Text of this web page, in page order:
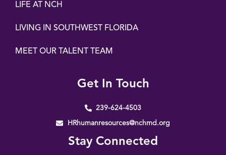
LIFE AT NCH
LIVING IN SOUTHWEST FLORIDA
MEET OUR TALENT TEAM
Get In Touch
239-624-4503
HRhumanresources@nchmd.org
Stay Connected